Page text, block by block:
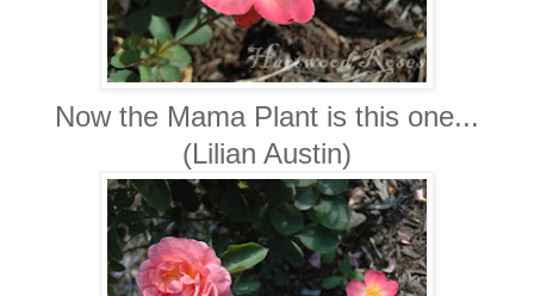
Now the Mama Plant is this one...
(Lilian Austin)